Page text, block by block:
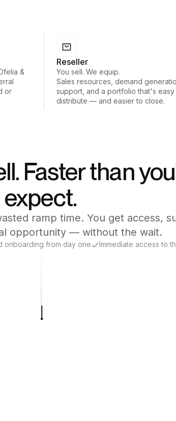
&
or
Reseller
You sell. We equip.
Sales resources, demand
support, and a portfolio that's easy
distribute — and easier to close.
Faster than
expect.
ramp time. You get access,
opportunity — without the wait.
onboarding from day one Immediate access to